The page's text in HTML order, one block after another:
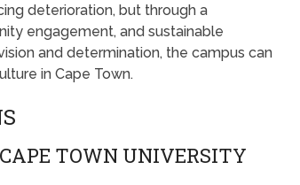
deterioration, but through a
engagement, and sustainable
and determination, the campus can
in Cape Town.
TOWN UNIVERSITY